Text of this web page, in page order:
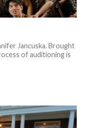
Jancuska. Brought
of auditioning is